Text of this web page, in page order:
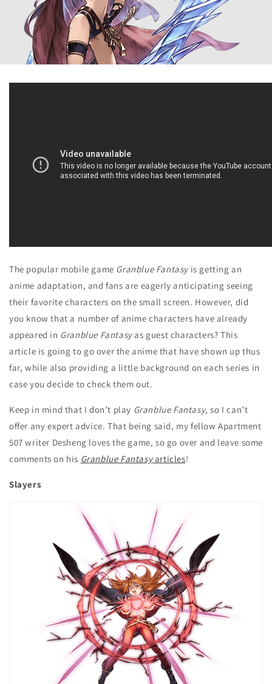
The popular mobile game Granblue Fantasy is getting an
anime adaptation, and fans are eagerly anticipating seeing
their favorite characters on the small screen. However, did
you know that a number of anime characters have already
appeared in Granblue Fantasyas guest characters? This
article is going to go over the anime that have shown up thus
far, while also providing a little background on each series in
case you decide to check them out.
Keep in mind that I don’t play Granblue Fantasy, so I can’t
offer any expert advice. That being said, my fellow Apartment
507 writer Desheng loves the game, so go over and leave some
comments on his Granblue Fantasyarticles!
Slayers